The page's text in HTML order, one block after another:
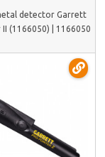
detector Garrett
(1166050) | 1166050